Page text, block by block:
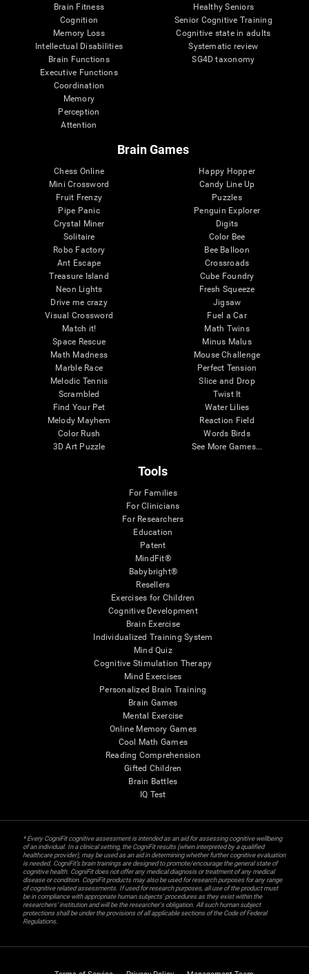
Brain Fitness
Cognition
Memory Loss
Intellectual Disabilities
Brain Functions
Executive Functions
Coordination
Memory
Perception
Attention
Healthy Seniors
Senior Cognitive Training
Cognitive state in adults
Systematic review
SG4D taxonomy
Brain Games
Chess Online
Mini Crossword
Fruit Frenzy
Pipe Panic
Crystal Miner
Solitaire
Robo Factory
Ant Escape
Treasure Island
Neon Lights
Drive me crazy
Visual Crossword
Match it!
Space Rescue
Math Madness
Marble Race
Melodic Tennis
Scrambled
Find Your Pet
Melody Mayhem
Color Rush
3D Art Puzzle
Happy Hopper
Candy Line Up
Puzzles
Penguin Explorer
Digits
Color Bee
Bee Balloon
Crossroads
Cube Foundry
Fresh Squeeze
Jigsaw
Fuel a Car
Math Twins
Minus Malus
Mouse Challenge
Perfect Tension
Slice and Drop
Twist It
Water Lilies
Reaction Field
Words Birds
See More Games...
Tools
For Families
For Clinicians
For Researchers
Education
Patent
MindFit®
Babybright®
Resellers
Exercises for Children
Cognitive Development
Brain Exercise
Individualized Training System
Mind Quiz
Cognitive Stimulation Therapy
Mind Exercises
Personalized Brain Training
Brain Games
Mental Exercise
Online Memory Games
Cool Math Games
Reading Comprehension
Gifted Children
Brain Battles
IQ Test
* Every CogniFit cognitive assessment is intended as an aid for assessing cognitive wellbeing
of an individual. In a clinical setting, the CogniFit results (when interpreted by a qualified
healthcare provider), may be used as an aid in determining whether further cognitive evaluation
is needed. CogniFit’s brain trainings are designed to promote/encourage the general state of
cognitive health. CogniFit does not offer any medical diagnosis or treatment of any medical
disease or condition. CogniFit products may also be used for research purposes for any range
of cognitive related assessments. If used for research purposes, all use of the product must
be in compliance with appropriate human subjects' procedures as they exist within the
researchers' institution and will be the researcher's obligation. All such human subject
protections shall be under the provisions of all applicable sections of the Code of Federal
Regulations.